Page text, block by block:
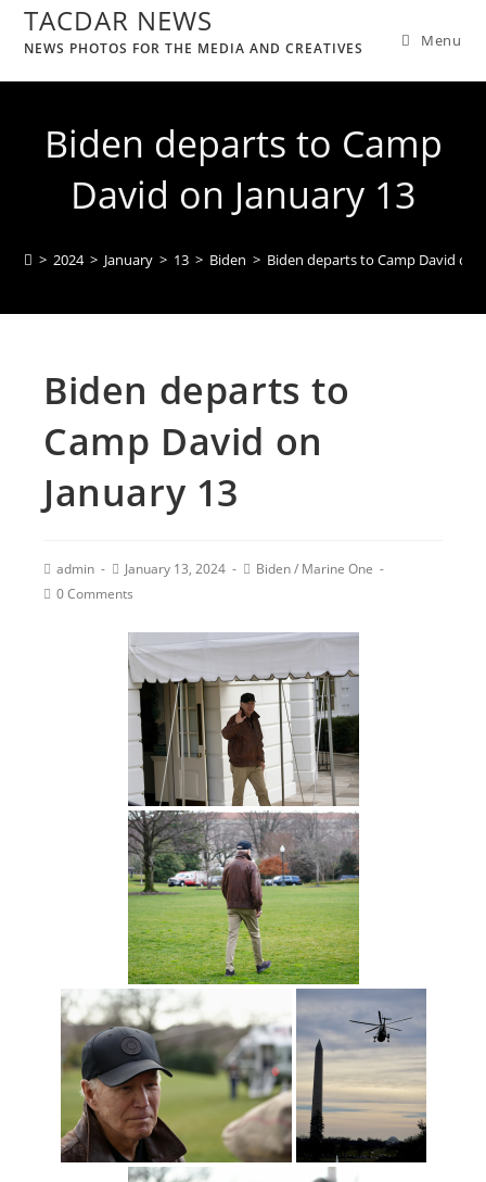
TACDAR NEWS
NEWS PHOTOS FOR THE MEDIA AND CREATIVES Menu
Biden departs to Camp
David on January 13
> 2024 > January > 13 > Biden > Biden departs to Camp David on
Biden departs to
Camp David on
January 13
admin January 13, 2024 Biden/ Marine One
0 Comments